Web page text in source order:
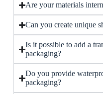
Are your materials
Can you create unique
Is it possible to add a
packaging?
Do you provide
packaging?